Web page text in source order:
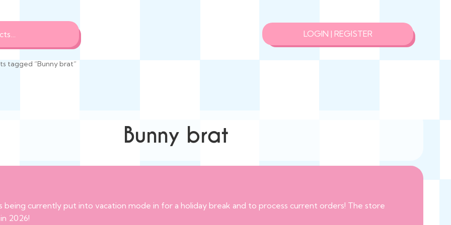
LOGIN | REGISTER
tagged “Bunny brat”
Bunny brat
being currently put into vacation mode in for a holiday break and to process current orders! The store
2026!